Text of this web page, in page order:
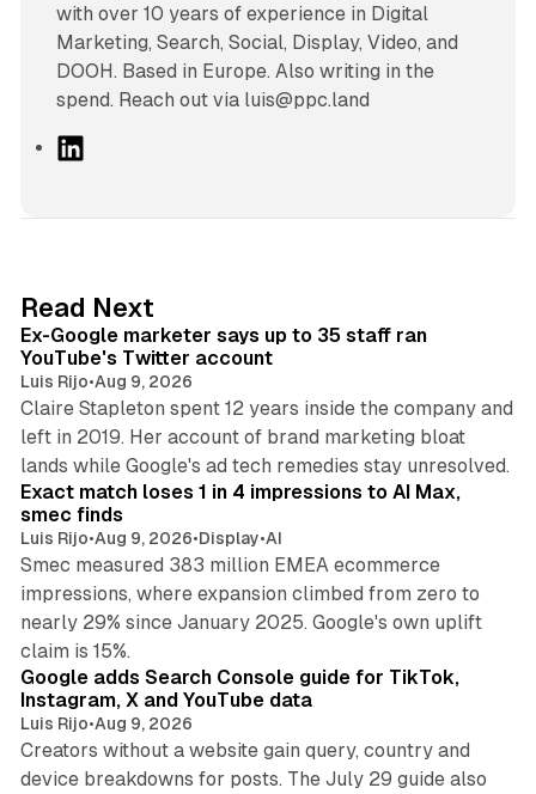
with over 10 years of experience in Digital
Marketing, Search, Social, Display, Video, and
DOOH. Based in Europe. Also writing in the
spend. Reach out via luis@ppc.land
I
n
Read Next
Ex-Google marketer says up to 35 staff ran
YouTube's Twitter account
Luis Rijo•Aug 9, 2026
Claire Stapleton spent 12 years inside the company and
left in 2019. Her account of brand marketing bloat
lands while Google's ad tech remedies stay unresolved.
Exact match loses 1 in 4 impressions to AI Max,
smec finds
Luis Rijo•Aug 9, 2026•Display•AI
Smec measured 383 million EMEA ecommerce
impressions, where expansion climbed from zero to
nearly 29% since January 2025. Google's own uplift
claim is 15%.
10 min read
Google adds Search Console guide for TikTok,
Instagram, X and YouTube data
Luis Rijo•Aug 9, 2026
Creators without a website gain query, country and
device breakdowns for posts. The July 29 guide also